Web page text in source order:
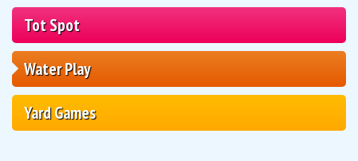
Tot Spot
Water Play
Yard Games